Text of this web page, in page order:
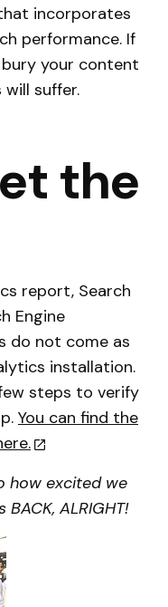
incorporates
performance. If
your content
will suffer.
the
report, Search
Engine
do not come as
installation.
steps to verify
You can find the
how excited we
ALRIGHT!